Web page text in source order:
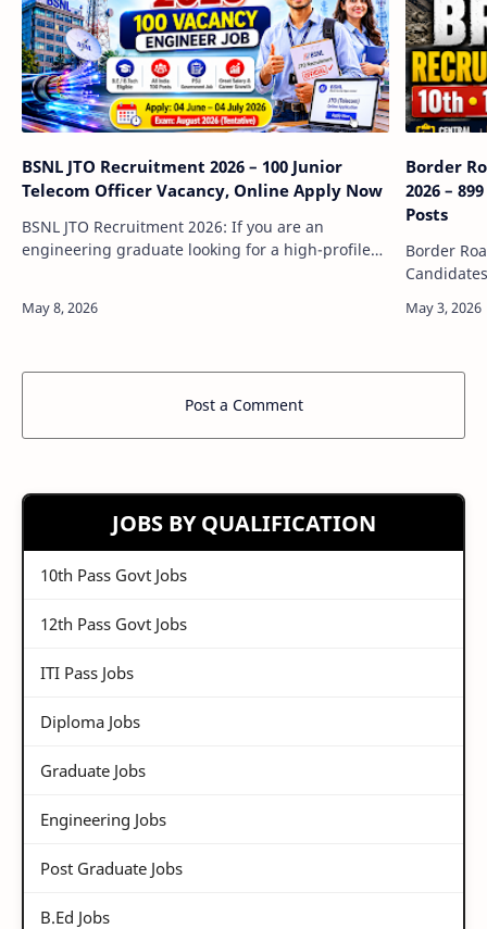
BSNL JTO Recruitment 2026 – 100 Junior
Telecom Officer Vacancy, Online Apply Now
BSNL JTO Recruitment 2026: If you are an
engineering graduate looking for a high-profile
Border
2026 –
Posts
Border
Post a Comment
JOBS BY QUALIFICATION
10th Pass Govt Jobs
12th Pass Govt Jobs
ITI Pass Jobs
Diploma Jobs
Graduate Jobs
Engineering Jobs
Post Graduate Jobs
B.Ed Jobs